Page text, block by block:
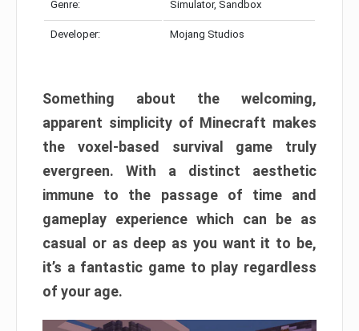
Genre: Simulator, Sandbox
Developer: Mojang Studios
Something about the welcoming,
apparent simplicity of Minecraft makes
the voxel-based survival game truly
evergreen. With a distinct aesthetic
immune to the passage of time and
gameplay experience which can be as
casual or as deep as you want it to be,
it’s a fantastic game to play regardless
of your age.